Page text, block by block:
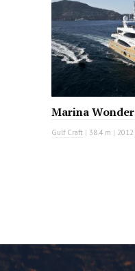
Marina Wonder
Gulf Craft | 38.4 m | 2012